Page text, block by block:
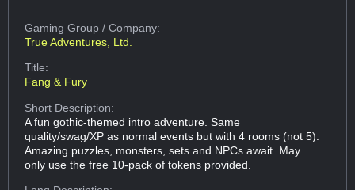
Gaming Group/ Company:
True Adventures, Ltd.
Title:
Fang & Fury
Short Description:
A fun gothic-themed intro adventure. Same
quality/swag/XP as normal events but with 4 rooms (not 5).
Amazing puzzles, monsters, sets and NPCs await. May
only use the free 10-pack of tokens provided.